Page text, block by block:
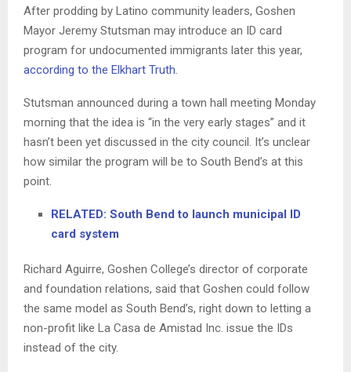
After prodding by Latino community leaders, Goshen
Mayor Jeremy Stutsman may introduce an ID card
program for undocumented immigrants later this year,
according to the Elkhart Truth.
Stutsman announced during a town hall meeting Monday
morning that the idea is “in the very early stages” and it
hasn’t been yet discussed in the city council. It’s unclear
how similar the program will be to South Bend’s at this
point.
RELATED: South Bend to launch municipal ID
card system
Richard Aguirre, Goshen College’s director of corporate
and foundation relations, said that Goshen could follow
the same model as South Bend’s, right down to letting a
non-profit like La Casa de Amistad Inc. issue the IDs
instead of the city.